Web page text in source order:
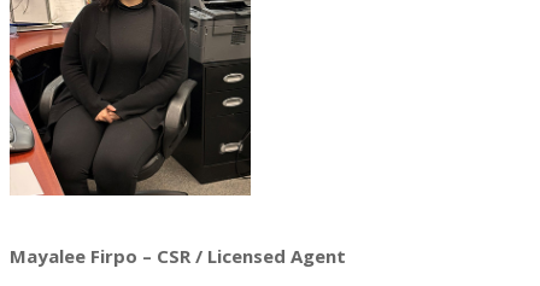
Mayalee Firpo – CSR / Licensed Agent